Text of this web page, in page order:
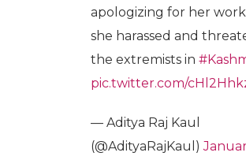
apologizing for her
she harassed and
the extremists in
pic.twitter.com/
— Aditya Raj Kaul
(@AdityaRajKaul)